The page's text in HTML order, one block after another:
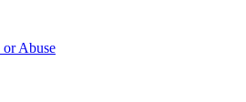
or Abuse